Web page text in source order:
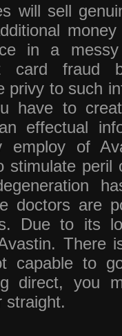
will sell
in a
card fraud
privy to such
have to
effectual
employ of
stimulate
doctors are
Due to its
There
capable to
direct, you
straight.